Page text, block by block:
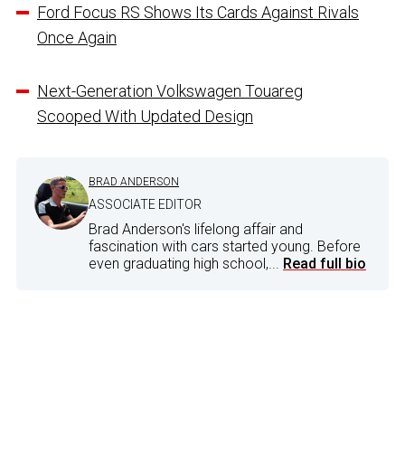
Ford Focus RS Shows Its Cards Against Rivals
Once Again
Next-Generation Volkswagen Touareg
Scooped With Updated Design
BRAD ANDERSON
ASSOCIATE EDITOR
Brad Anderson's lifelong affair and
fascination with cars started young. Before
even graduating high school,... Read full bio